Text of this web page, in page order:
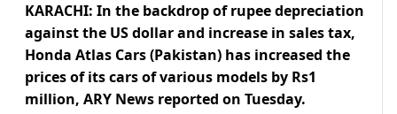
KARACHI: In the backdrop of rupee depreciation
against the US dollar and increase in sales tax,
Honda Atlas Cars (Pakistan) has increased the
prices of its cars of various models by Rs1
million, ARY News reported on Tuesday.